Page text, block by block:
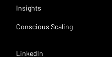
Insights
Conscious Scaling
LinkedIn